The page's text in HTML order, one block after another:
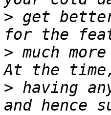
> get better
> much
> having